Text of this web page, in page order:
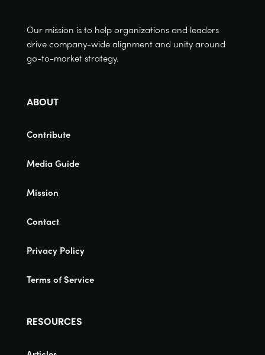
Our mission is to help organizations and leaders
drive company-wide alignment and unity around
go-to-market strategy.
ABOUT
Contribute
Media Guide
Mission
Contact
Privacy Policy
Terms of Service
RESOURCES